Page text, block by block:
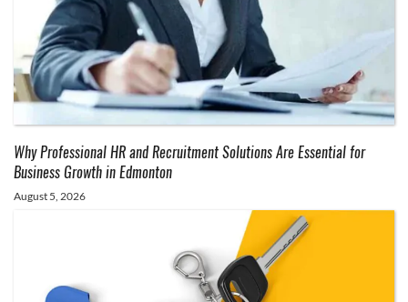
Why Professional HR and Recruitment Solutions Are Essential for
Business Growth in Edmonton
August 5, 2026